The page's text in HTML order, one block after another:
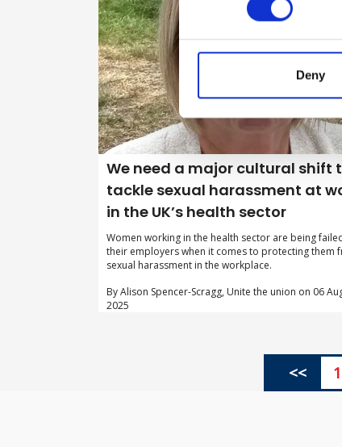
Deny
We need a major cultural shift
tackle sexual harassment at
in the UK’s health sector
Women working in the health sector are being
their employers when it comes to protecting them
sexual harassment in the workplace.
By Alison Spencer-Scragg, Unite the union on 06
2025
<< 1